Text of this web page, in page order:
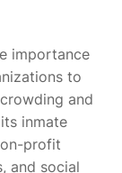
importance
to
and
inmate
profit
and social